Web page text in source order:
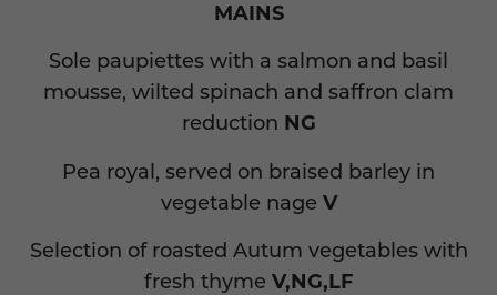
MAINS
Sole paupiettes with a salmon and basil
mousse, wilted spinach and saffron clam
reduction NG
Pea royal, served on braised barley in
vegetable nage V
Selection of roasted Autum vegetables with
fresh thyme V,NG,LF